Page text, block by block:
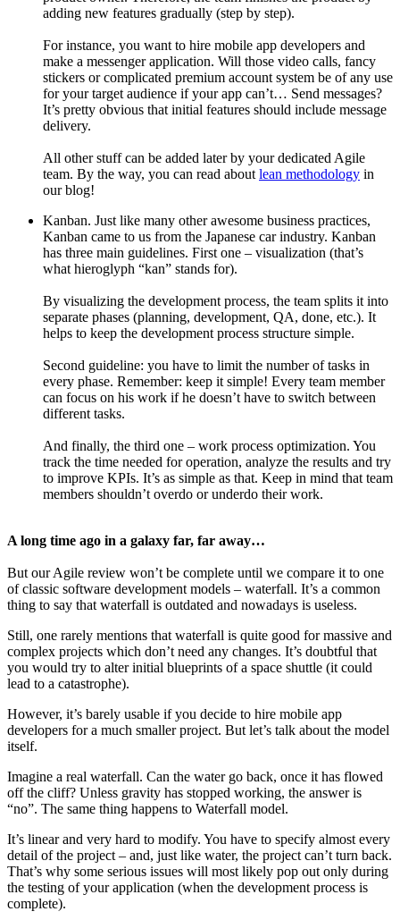
adding new features gradually (step by step).
For instance, you want to hire mobile app developers and
make a messenger application. Will those video calls, fancy
stickers or complicated premium account system be of any use
for your target audience if your app can’t… Send messages?
It’s pretty obvious that initial features should include message
delivery.
All other stuff can be added later by your dedicated Agile
team. By the way, you can read about lean methodology in
our blog!
Kanban. Just like many other awesome business practices,
Kanban came to us from the Japanese car industry. Kanban
has three main guidelines. First one – visualization (that’s
what hieroglyph “kan” stands for).
By visualizing the development process, the team splits it into
separate phases (planning, development, QA, done, etc.). It
helps to keep the development process structure simple.
Second guideline: you have to limit the number of tasks in
every phase. Remember: keep it simple! Every team member
can focus on his work if he doesn’t have to switch between
different tasks.
And finally, the third one – work process optimization. You
track the time needed for operation, analyze the results and try
to improve KPIs. It’s as simple as that. Keep in mind that team
members shouldn’t overdo or underdo their work.
A long time ago in a galaxy far, far away…
But our Agile review won’t be complete until we compare it to one
of classic software development models – waterfall. It’s a common
thing to say that waterfall is outdated and nowadays is useless.
Still, one rarely mentions that waterfall is quite good for massive and
complex projects which don’t need any changes. It’s doubtful that
you would try to alter initial blueprints of a space shuttle (it could
lead to a catastrophe).
However, it’s barely usable if you decide to hire mobile app
developers for a much smaller project. But let’s talk about the model
itself.
Imagine a real waterfall. Can the water go back, once it has flowed
off the cliff? Unless gravity has stopped working, the answer is
“no”. The same thing happens to Waterfall model.
It’s linear and very hard to modify. You have to specify almost every
detail of the project – and, just like water, the project can’t turn back.
That’s why some serious issues will most likely pop out only during
the testing of your application (when the development process is
complete).